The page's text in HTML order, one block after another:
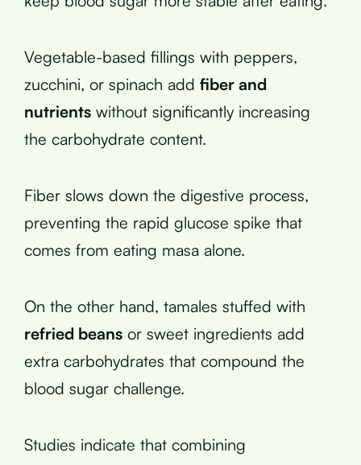
Vegetable-based fillings with peppers,
zucchini, or spinach add fiber and
nutrients without significantly increasing
the carbohydrate content.
Fiber slows down the digestive process,
preventing the rapid glucose spike that
comes from eating masa alone.
On the other hand, tamales stuffed with
refried beans or sweet ingredients add
extra carbohydrates that compound the
blood sugar challenge.
Studies indicate that combining